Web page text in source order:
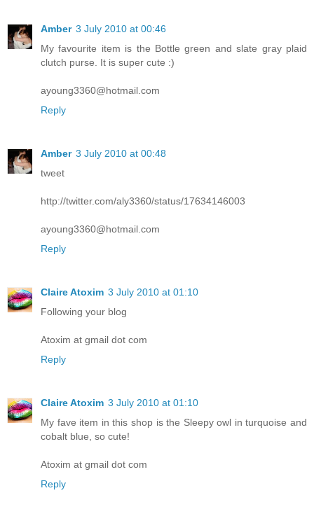
Amber 3 July 2010 at 00:46
My favourite item is the Bottle green and slate gray plaid
clutch purse. It is super cute :)
ayoung3360@hotmail.com
Reply
Amber 3 July 2010 at 00:48
tweet
http://twitter.com/aly3360/status/17634146003
ayoung3360@hotmail.com
Reply
Claire Atoxim 3 July 2010 at 01:10
Following your blog
Atoxim at gmail dot com
Reply
Claire Atoxim 3 July 2010 at 01:10
My fave item in this shop is the Sleepy owl in turquoise and
cobalt blue, so cute!
Atoxim at gmail dot com
Reply